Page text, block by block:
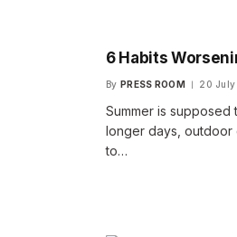
6 Habits
By PRESS ROOM 20
Summer is
longer days, outdoor
to…